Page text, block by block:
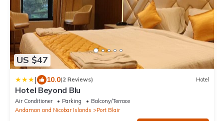
US $47
| 10.0(2 Reviews) Hotel
Hotel Beyond Blu
Air Conditioner Parking
Balcony/Terrace
Andaman and Nicobar Islands
Port Blair